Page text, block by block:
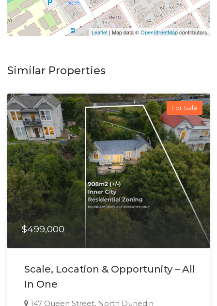
Leaflet | Map data ©OpenStreetMapcontributors
Similar Properties
For Sale
$499,000
Scale, Location & Opportunity – All
In One
147 Queen Street, North Dunedin